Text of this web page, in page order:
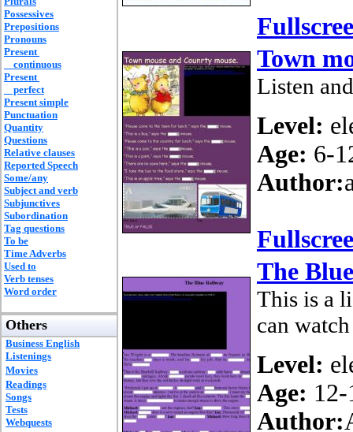
Possessives
Prepositions
Pronouns
Present
continuous
Present
perfect
Present simple
Punctuation
Quantity
Questions
Relative clauses
Reported Speech
Some/any
Subject and verb
Subjunctives
Subordination
Tag questions
To be
Time Adverbs
Used to
Verb tenses
Word order
Others
Business English
Listenings
Movies
Readings
Songs
Tests
Webquests
Town
Listen
Level:
Age: 6-
Author:
The
This is a
can
Level:
Age:
Author: